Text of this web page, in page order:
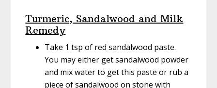
Turmeric, Sandalwood and Milk
Remedy
Take 1 tsp of red sandalwood paste.
You may either get sandalwood powder
and mix water to get this paste or rub a
piece of sandalwood on stone with